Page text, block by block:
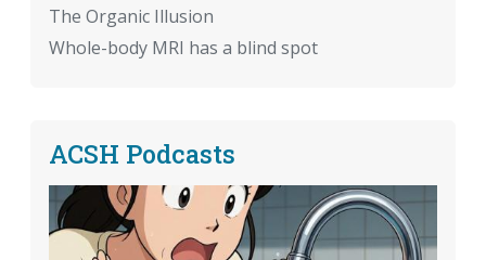
The Organic Illusion
Whole-body MRI has a blind spot
ACSH Podcasts